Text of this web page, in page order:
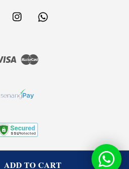
ADD TO CART
Facebook Instagram
Visa Master